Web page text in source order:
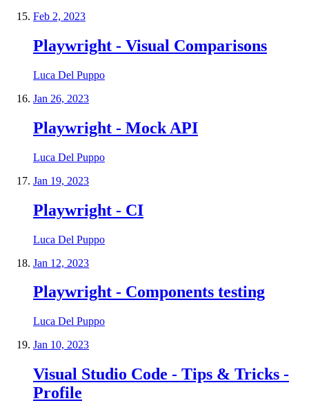
Feb 2, 2023
Playwright - Visual Comparisons
Luca Del Puppo
Jan 26, 2023
Playwright - Mock API
Luca Del Puppo
Jan 19, 2023
Playwright - CI
Luca Del Puppo
Jan 12, 2023
Playwright - Components testing
Luca Del Puppo
Jan 10, 2023
Visual Studio Code - Tips & Tricks -
Profile